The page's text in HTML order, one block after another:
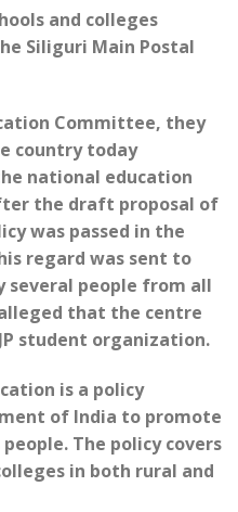
and colleges
Siliguri Main Postal
Committee, they
country today
national education
the draft proposal of
was passed in the
regard was sent to
people from all
that the centre
student organization.
is a policy
of India to promote
The policy covers
in both rural and